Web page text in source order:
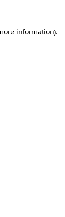
information).